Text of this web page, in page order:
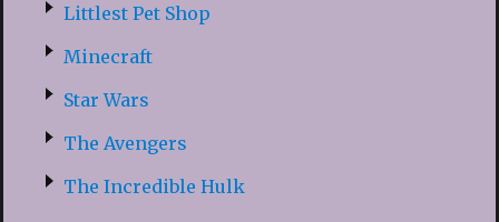
Littlest Pet Shop
Minecraft
Star Wars
The Avengers
The Incredible Hulk